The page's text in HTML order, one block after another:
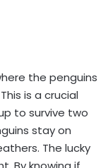
the penguins
is a crucial
to survive two
stay on
The lucky